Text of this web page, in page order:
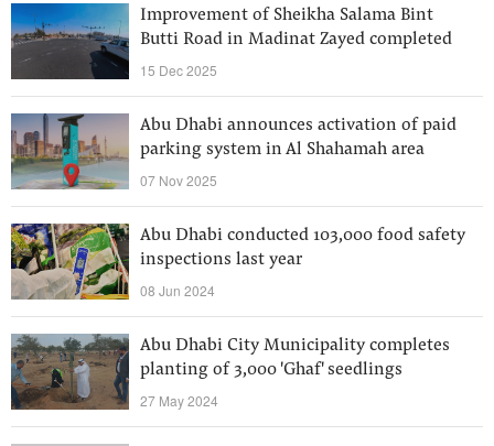
Improvement of Sheikha Salama Bint
Butti Road in Madinat Zayed completed
15 Dec 2025
Abu Dhabi announces activation of paid
parking system in Al Shahamah area
07 Nov 2025
Abu Dhabi conducted 103,000 food safety
inspections last year
08 Jun 2024
Abu Dhabi City Municipality completes
planting of 3,000 'Ghaf' seedlings
27 May 2024